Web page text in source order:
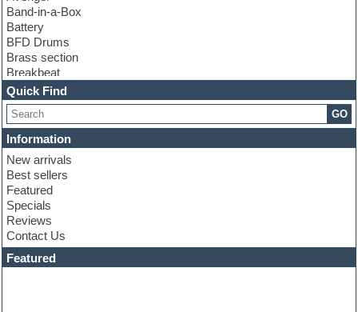
Band-in-a-Box
Battery
BFD Drums
Brass section
Breakbeat
Channel strip plugins
Choir samples
Chris Hein
Cinematic samples
Club basses
Club sounds
Compressor plugin
Construction kits
Convolution
Cubase
Dance drums
DAW
Disco samples
Quick Find
GO
Information
New arrivals
Best sellers
Featured
Specials
Reviews
Contact Us
Featured